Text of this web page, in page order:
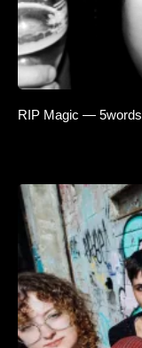
RIP Magic — 5words